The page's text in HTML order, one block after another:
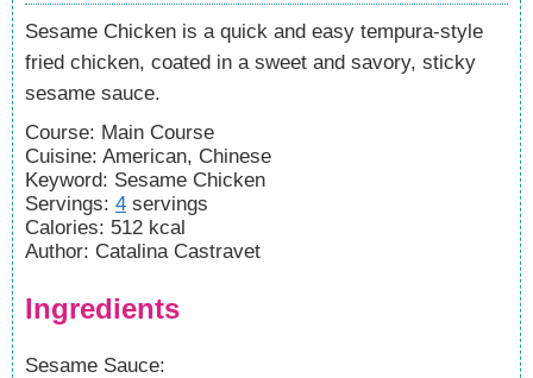
Sesame Chicken is a quick and easy tempura-style
fried chicken, coated in a sweet and savory, sticky
sesame sauce.
Course: Main Course
Cuisine: American, Chinese
Keyword: Sesame Chicken
Servings: 4 servings
Calories: 512 kcal
Author: Catalina Castravet
Ingredients
Sesame Sauce: